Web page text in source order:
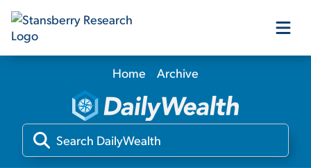
Our Products
Our Editors
Home Archive